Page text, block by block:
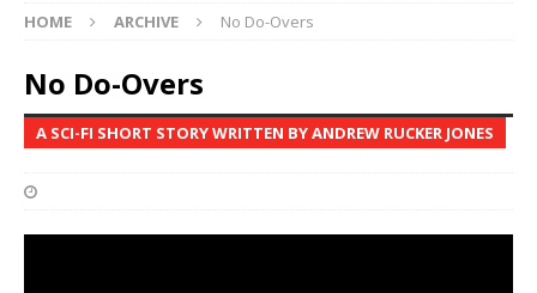
HOME ARCHIVE No Do-Overs
No Do-Overs
A SCI-FI SHORT STORY WRITTEN BY ANDREW RUCKER JONES